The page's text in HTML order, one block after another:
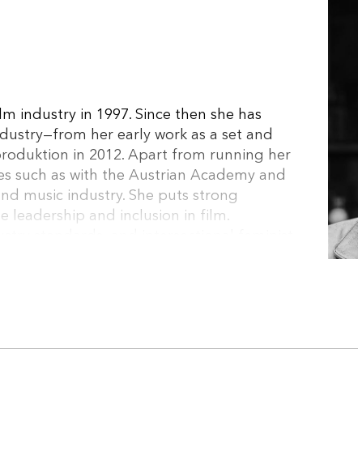
industry in 1997. Since then she has
her early work as a set and
in 2012. Apart from running her
such as with the Austrian Academy and
music industry. She puts strong
leadership and inclusion in film.
in Austria and internationally.
Audiovisual Entrepreneurs), has